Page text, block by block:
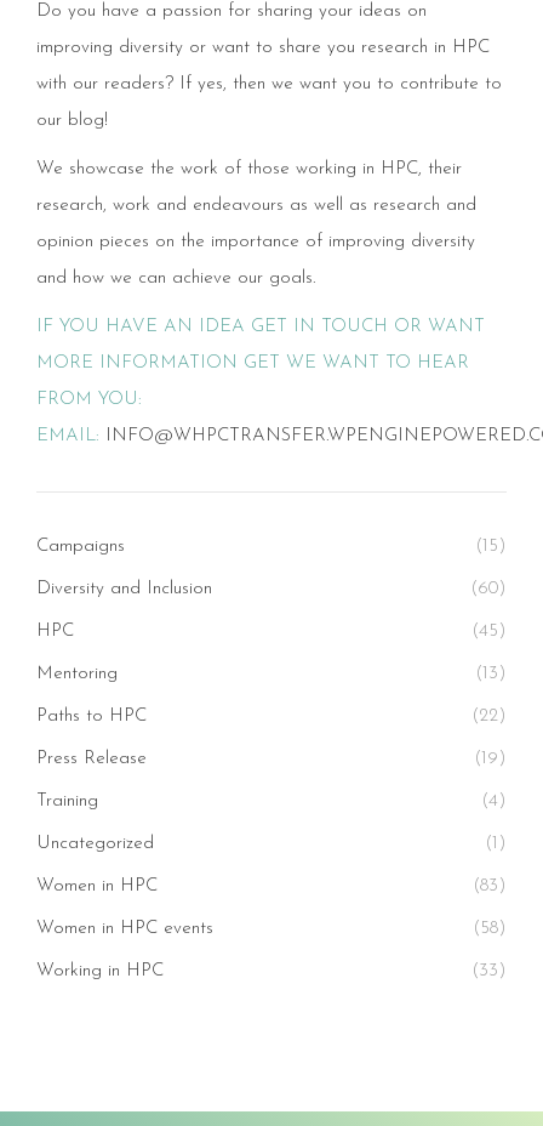
Do you have a passion for sharing your ideas on
improving diversity or want to share you research in HPC
with our readers? If yes, then we want you to contribute to
our blog!
We showcase the work of those working in HPC, their
research, work and endeavours as well as research and
opinion pieces on the importance of improving diversity
and how we can achieve our goals.
IF YOU HAVE AN IDEA GET IN TOUCH OR WANT
MORE INFORMATION GET WE WANT TO HEAR
FROM YOU:
EMAIL:
Campaigns (15)
Diversity and Inclusion (60)
HPC (45)
Mentoring (13)
Paths to HPC (22)
Press Release (19)
Training (4)
Uncategorized (1)
Women in HPC (83)
Women in HPC events (58)
Working in HPC (33)